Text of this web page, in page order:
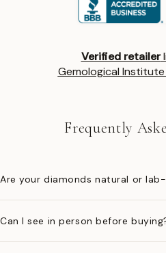
Verified retailer
Gemological
Frequently
Are your diamonds natural or
Can I see in person before